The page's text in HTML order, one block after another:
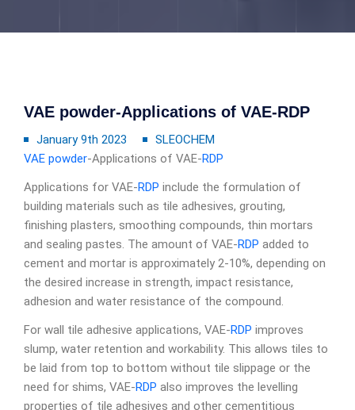
VAE powder-Applications of VAE-RDP
January 9th 2023
SLEOCHEM
VAE powder-Applications of VAE-RDP
Applications for VAE-RDP include the formulation of
building materials such as tile adhesives, grouting,
finishing plasters, smoothing compounds, thin mortars
and sealing pastes. The amount of VAE-RDP added to
cement and mortar is approximately 2-10%, depending on
the desired increase in strength, impact resistance,
adhesion and water resistance of the compound.
For wall tile adhesive applications, VAE-RDP improves
slump, water retention and workability. This allows tiles to
be laid from top to bottom without tile slippage or the
need for shims, VAE-RDP also improves the levelling
properties of tile adhesives and other cementitious